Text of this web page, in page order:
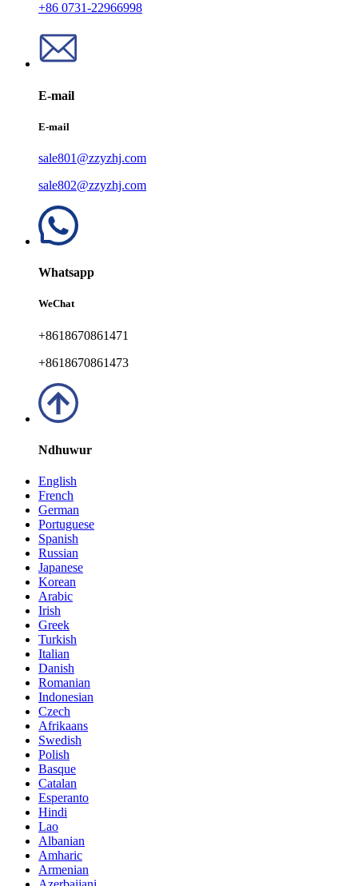
+86 0731-22966998
E-mail
E-mail
sale801@zzyzhj.com
sale802@zzyzhj.com
Whatsapp
WeChat
+8618670861471
+8618670861473
Ndhuwur
English
French
German
Portuguese
Spanish
Russian
Japanese
Korean
Arabic
Irish
Greek
Turkish
Italian
Danish
Romanian
Indonesian
Czech
Afrikaans
Swedish
Polish
Basque
Catalan
Esperanto
Hindi
Lao
Albanian
Amharic
Armenian